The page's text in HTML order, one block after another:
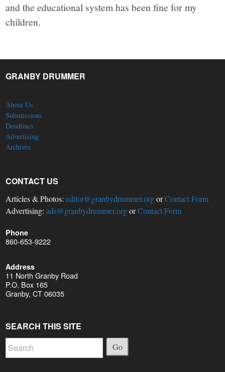
and the educational system has been fine for my
children.
GRANBY DRUMMER
About Us
Submissions
Deadlines
Advertising
Archives
CONTACT US
Articles & Photos:editor@granbydrummer.orgorContact Form
Advertising:ads@granbydrummer.orgorContact Form
Phone
860-653-9222
Address
11 North Granby Road
P.O. Box 165
Granby, CT 06035
SEARCH THIS SITE
Go